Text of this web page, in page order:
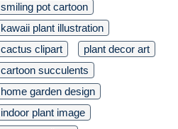
smiling pot cartoon
kawaii plant illustration
cactus clipart
plant decor art
cartoon succulents
home garden design
indoor plant image